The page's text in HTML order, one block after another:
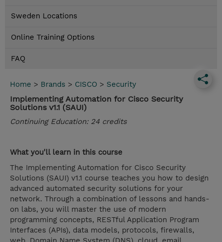
Sweden Locations
Online Training Options
FAQ
Home > Brands > CISCO > Security
Implementing Automation for Cisco Security
Solutions v1.1 (SAUI)
Continuing Education: 24 credits
What you'll learn in this course
The Implementing Automation for Cisco Security
Solutions (SAUI) v1.1 course teaches you how to design
advanced automated security solutions for your
network. Through a combination of lessons and hands-
on labs, you will master the use of modern
programming concepts, RESTful Application Program
Interfaces (APIs), data models, protocols, firewalls,